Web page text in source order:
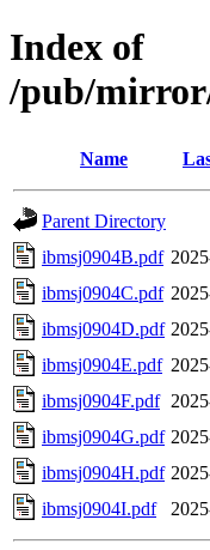
Index of
/pub/
Name
Parent Directory
ibmsj0904B.pdf
ibmsj0904C.pdf
ibmsj0904D.pdf
ibmsj0904E.pdf
ibmsj0904F.pdf
ibmsj0904G.pdf
ibmsj0904H.pdf
ibmsj0904I.pdf